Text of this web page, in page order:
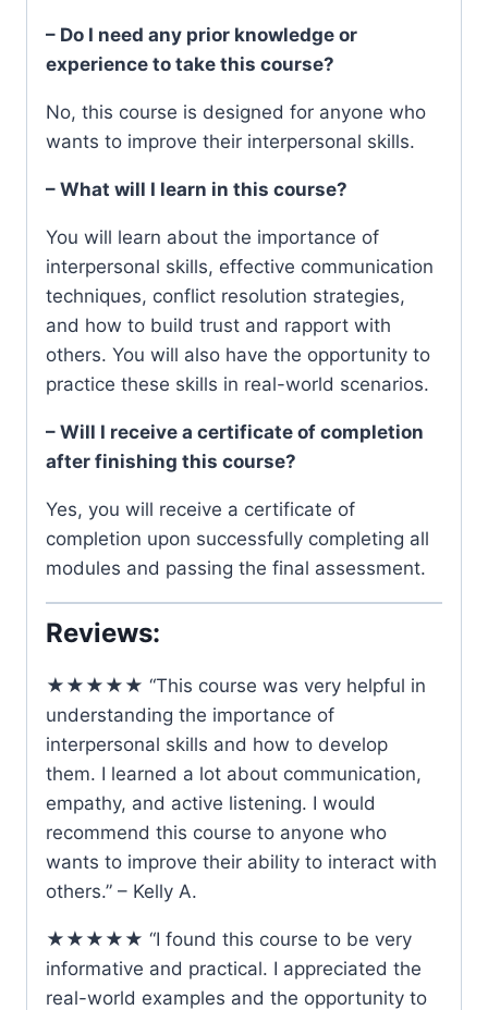
– Do I need any prior knowledge or
experience to take this course?
No, this course is designed for anyone who
wants to improve their interpersonal skills.
– What will I learn in this course?
You will learn about the importance of
interpersonal skills, effective communication
techniques, conflict resolution strategies,
and how to build trust and rapport with
others. You will also have the opportunity to
practice these skills in real-world scenarios.
– Will I receive a certificate of completion
after finishing this course?
Yes, you will receive a certificate of
completion upon successfully completing all
modules and passing the final assessment.
Reviews:
★★★★★ “This course was very helpful in
understanding the importance of
interpersonal skills and how to develop
them. I learned a lot about communication,
empathy, and active listening. I would
recommend this course to anyone who
wants to improve their ability to interact with
others.” – Kelly A.
★★★★★ “I found this course to be very
informative and practical. I appreciated the
real-world examples and the opportunity to